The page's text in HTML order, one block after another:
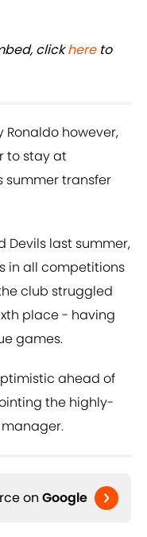
clickhereto
however,
to stay at
summer transfer
Devils last summer,
in all competitions
club struggled
place - having
games.
ahead of
the highly-
on Google